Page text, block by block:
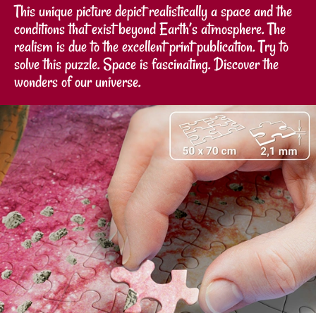
This unique picture depict realistically a space and the
conditions that exist beyond Earth’s atmosphere. The
realism is due to the excellent print publication. Try to
solve this puzzle. Space is fascinating. Discover the
wonders of our universe.